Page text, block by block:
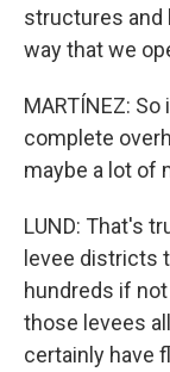
structures and
way that we
MARTÍNEZ:
complete
maybe a lot of
LUND: That's
levee districts
hundreds if
those levees
certainly have